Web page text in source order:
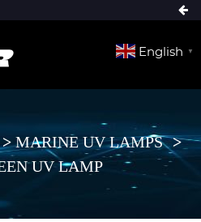
English ▼
MARINE UV LAMPS
UV LAMP